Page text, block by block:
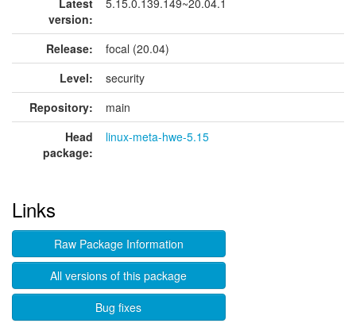
Latest
version:
5.15.0.139.149~20.04.1
Release:
focal (20.04)
Level:
security
Repository:
main
Head
package:
linux-meta-hwe-5.15
Links
Raw Package Information
All versions of this package
Bug fixes